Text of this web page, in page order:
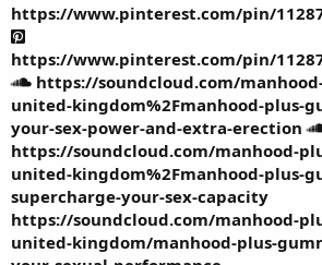
https://www.pinterest.com/pin/
https://www.pinterest.com/pin/
https://soundcloud.com/
united-kingdom%2Fmanhood-plus-
your-sex-power-and-extra-erection
https://soundcloud.com/manhood-
united-kingdom%2Fmanhood-plus-
supercharge-your-sex-capacity
https://soundcloud.com/manhood-
united-kingdom/manhood-plus-